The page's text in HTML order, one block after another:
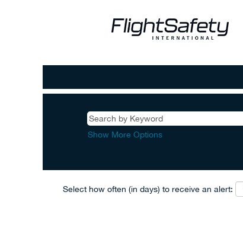
Show More Options
Select how often (in days) to receive an alert: